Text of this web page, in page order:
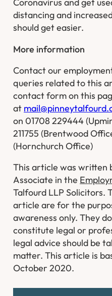
Coronavirus and get
distancing and
should get easier.
More information
Contact our
queries related to this
contact form on this
at
on 01708 229444
211755 (Brentwood
(Hornchurch Office)
This article was written
Associate in the
Talfourd LLP Solicitors.
article are for the
awareness only. They
constitute legal or
legal advice should be
matter. This article is
October 2020.